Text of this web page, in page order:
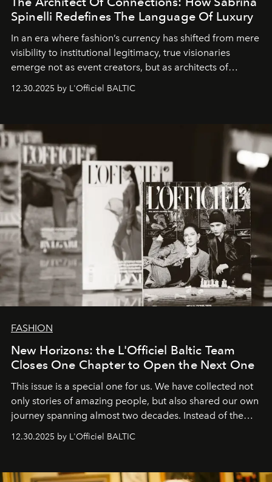
Spinelli Redefines The Language Of Luxury
In an era where fashion’s currency has shifted from mere
visibility to institutional legitimacy, true visionaries
emerge not as event creators, but as architects of
ecosystems.
Sabrina Spinelli
brand strategist with three decades of mastery in luxury,
framework where creativity, commerce, and culture
converge with surgical precision.
12.30.2025 by L'Officiel BALTIC
FASHION
New Horizons: the L'Officiel Baltic Team
Closes One Chapter to Open the Next One
This issue is a special one for us. We have collected not
only stories of amazing people, but also shared our own
journey spanning almost two decades. Instead of the
usual summary, we would like to express our heartfelt
gratitude to everyone who has been with us all these
our most sincere wishes and warmest regards, your
12.30.2025 by L'Officiel BALTIC